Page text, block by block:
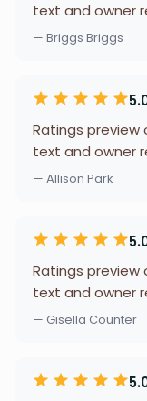
text and owner
— Briggs Briggs
Ratings preview
text and owner
— Allison Park
Ratings preview
text and owner
— Gisella Counter